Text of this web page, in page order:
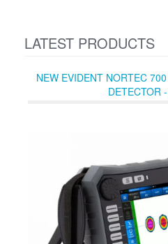
LATEST PRODUCTS
NEW EVIDENT NORTEC
DETECTOR